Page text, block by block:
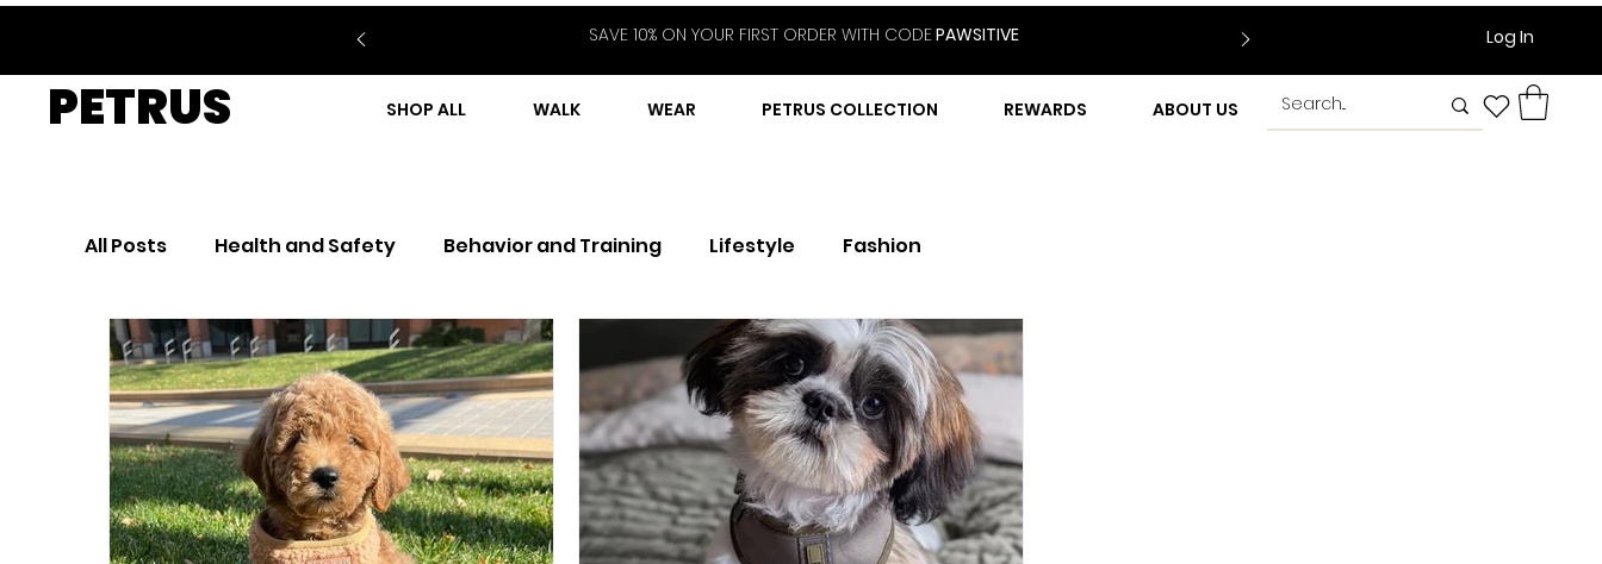
SAVE 10% ON YOUR FIRST ORDER WITH CODEPAWSITIVE Log In
PETRUS SHOP ALL WALK WEAR PETRUS COLLECTION REWARDS ABOUT US
All Posts Health and Safety Behavior and Training Lifestyle Fashion